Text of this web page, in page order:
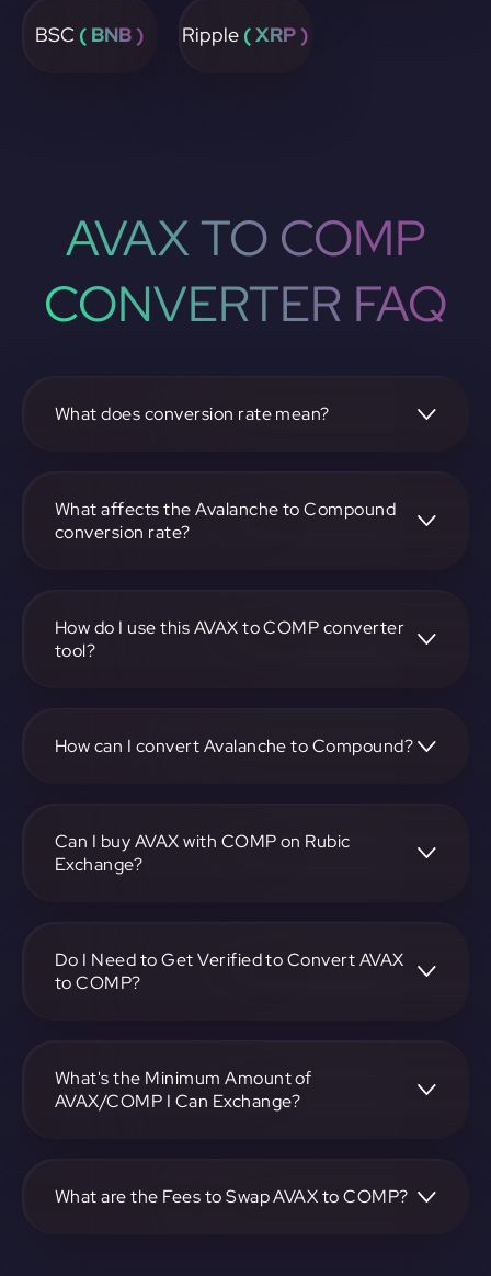
BSC ( BNB ) Ripple ( XRP )
AVAX TO COMP
CONVERTER FAQ
What does conversion rate mean?
another, like Compound. It reflects the relative value
between the two.
What affects the Avalanche to Compound
conversion rate?
both Avalanche and Compound.
How do I use this AVAX to COMP converter
tool?
on-screen instructions to complete the exchange.
How can I convert Avalanche to Compound?
pair, specify the amount, and complete the conversion
process.
Can I buy AVAX with COMP on Rubic
Exchange?
the exchange.
Do I Need to Get Verified to Convert AVAX
to COMP?
What's the Minimum Amount of
AVAX/COMP I Can Exchange?
specific details.
What are the Fees to Swap AVAX to COMP?